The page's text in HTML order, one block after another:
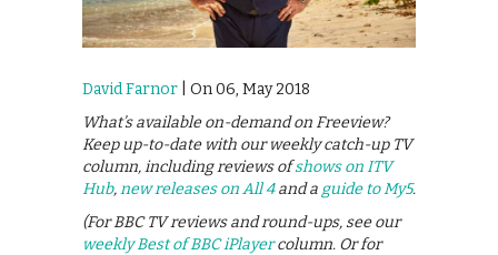
David Farnor | On 06, May 2018
What’s available on-demand on Freeview?
Keep up-to-date with our weekly catch-up TV
column, including reviews ofshows on ITV
Hub,new releases on All 4and a guide to My5.
(For BBC TV reviews and round-ups, see our
weekly Best of BBC iPlayercolumn. Or for